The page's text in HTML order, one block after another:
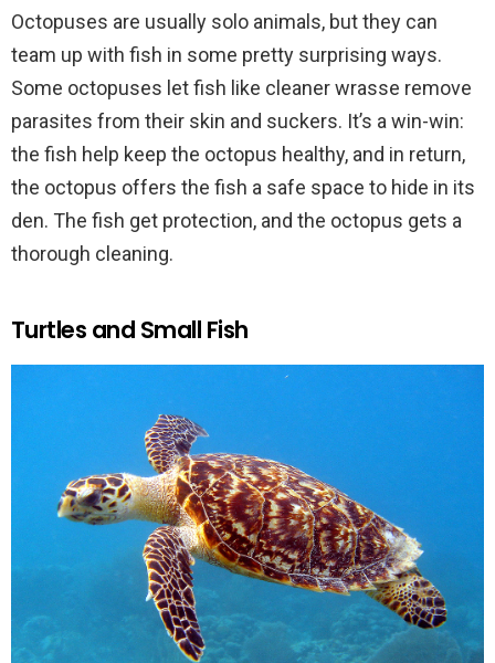
Octopuses are usually solo animals, but they can
team up with fish in some pretty surprising ways.
Some octopuses let fish like cleaner wrasse remove
parasites from their skin and suckers. It’s a win-win:
the fish help keep the octopus healthy, and in return,
the octopus offers the fish a safe space to hide in its
den. The fish get protection, and the octopus gets a
thorough cleaning.
Turtles and Small Fish